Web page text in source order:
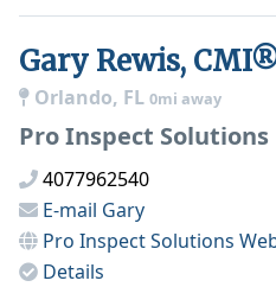
Gary Rewis,
Orlando, FL 0mi away
Pro Inspect Solutions
4077962540
E-mail Gary
Pro Inspect Solutions
Details